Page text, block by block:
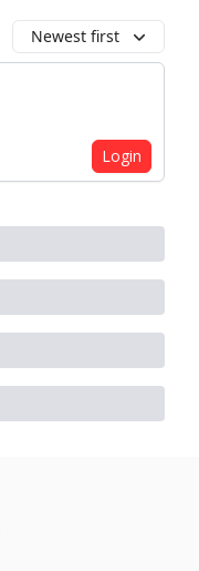
Newest first
Login